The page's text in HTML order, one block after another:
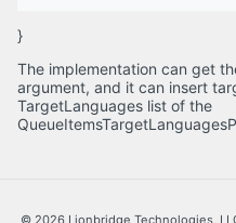
}
The implementation can get
argument, and it can insert
TargetLanguages list of the